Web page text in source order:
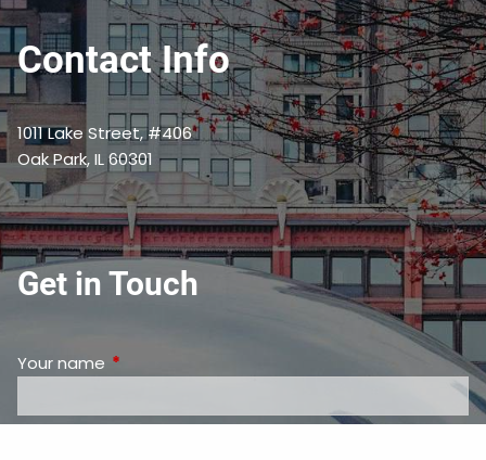
Contact Info
1011 Lake Street, #406
Oak Park, IL 60301
Get in Touch
Your name This field is required.